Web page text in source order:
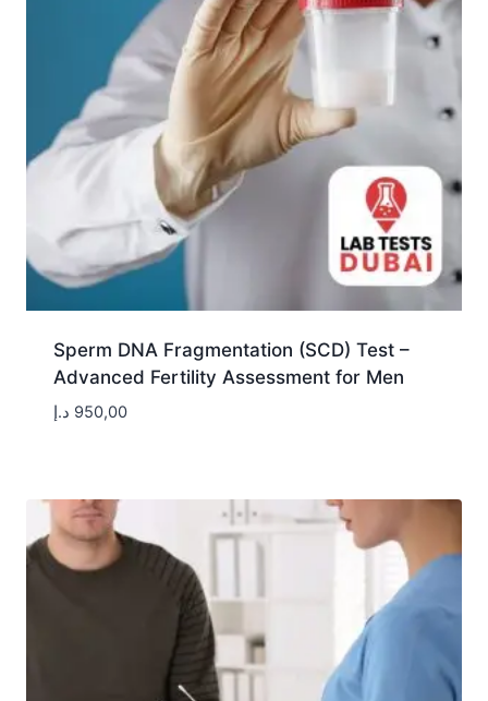
Sperm DNA Fragmentation (SCD) Test –
Advanced Fertility Assessment for Men
950,00 د.إ